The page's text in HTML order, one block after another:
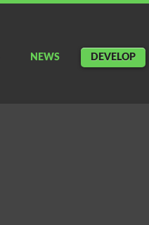
NEWS DEVELOP